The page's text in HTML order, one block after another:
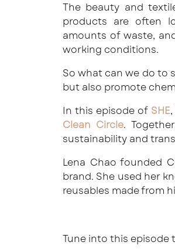
The beauty and
products are often
amounts of waste,
working conditions.
So what can we do to
but also promote
In this episode of SHE
Clean Circle.
sustainability and
Lena Chao founded
brand. She used her
reusables made from
Tune into this episode